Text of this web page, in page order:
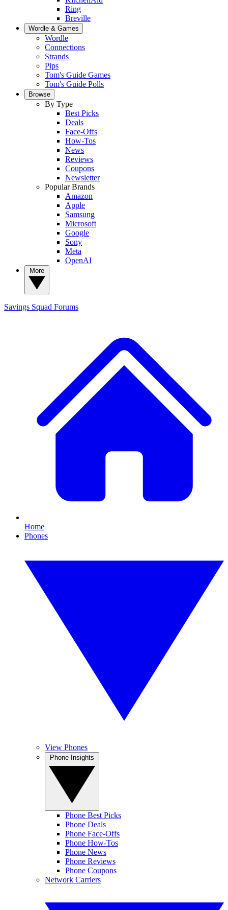
Ring
Breville
Wordle & Games
Wordle
Connections
Strands
Pips
Tom's Guide Games
Tom's Guide Polls
Browse
By Type
Best Picks
Deals
Face-Offs
How-Tos
News
Reviews
Coupons
Newsletter
Popular Brands
Amazon
Apple
Samsung
Microsoft
Google
Sony
Meta
OpenAI
Savings Squad Forums
Home
Phones
View Phones
Phone Best Picks
Phone Deals
Phone Face-Offs
Phone How-Tos
Phone News
Phone Reviews
Phone Coupons
Network Carriers